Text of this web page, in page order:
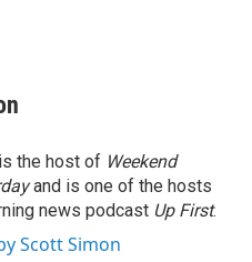
the host of Weekend
and is one of the hosts
news podcast Up First.
Scott Simon